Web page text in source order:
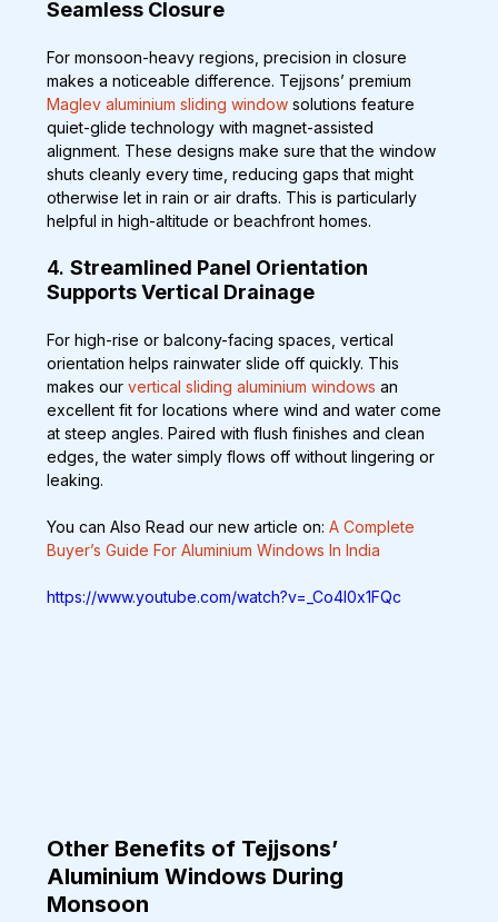
Seamless Closure
For monsoon-heavy regions, precision in closure
makes a noticeable difference. Tejjsons’ premium
Maglev aluminium sliding window solutions feature
quiet-glide technology with magnet-assisted
alignment. These designs make sure that the window
shuts cleanly every time, reducing gaps that might
otherwise let in rain or air drafts. This is particularly
helpful in high-altitude or beachfront homes.
4. Streamlined Panel Orientation
Supports Vertical Drainage
For high-rise or balcony-facing spaces, vertical
orientation helps rainwater slide off quickly. This
makes our vertical sliding aluminium windows an
excellent fit for locations where wind and water come
at steep angles. Paired with flush finishes and clean
edges, the water simply flows off without lingering or
leaking.
You can Also Read our new article on: A Complete
Buyer’s Guide For Aluminium Windows In India
https://www.youtube.com/watch?v=_Co4l0x1FQc
Other Benefits of Tejjsons’
Aluminium Windows During
Monsoon